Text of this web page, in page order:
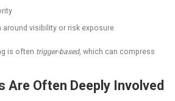
around visibility or risk exposure
is often trigger-based, which can compress
Are Often Deeply Involved